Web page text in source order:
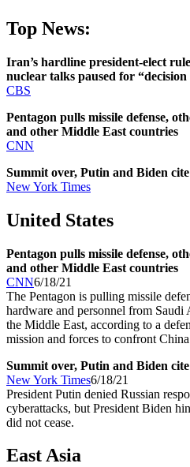
Top News:
Iran’s hardline president-elect
nuclear talks paused for
CBS
Pentagon pulls missile defense,
and other Middle East countries
CNN
Summit over, Putin and Biden
New York Times
United States
Pentagon pulls missile defense,
and other Middle East countries
CNN6/18/21
The Pentagon is pulling missile
hardware and personnel from Saudi
the Middle East, according to a
mission and forces to confront
Summit over, Putin and Biden
New York Times6/18/21
President Putin denied Russian
cyberattacks, but President Biden
did not cease.
East Asia